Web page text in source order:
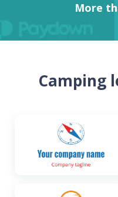
More
Camping